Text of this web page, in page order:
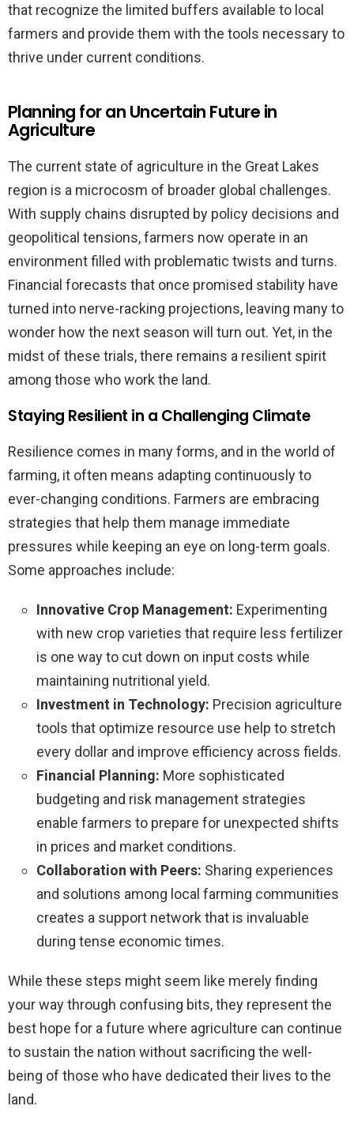
that recognize the limited buffers available to local
farmers and provide them with the tools necessary to
thrive under current conditions.
Planning for an Uncertain Future in
Agriculture
The current state of agriculture in the Great Lakes
region is a microcosm of broader global challenges.
With supply chains disrupted by policy decisions and
geopolitical tensions, farmers now operate in an
environment filled with problematic twists and turns.
Financial forecasts that once promised stability have
turned into nerve-racking projections, leaving many to
wonder how the next season will turn out. Yet, in the
midst of these trials, there remains a resilient spirit
among those who work the land.
Staying Resilient in a Challenging Climate
Resilience comes in many forms, and in the world of
farming, it often means adapting continuously to
ever-changing conditions. Farmers are embracing
strategies that help them manage immediate
pressures while keeping an eye on long-term goals.
Some approaches include:
Innovative Crop Management: Experimenting
with new crop varieties that require less fertilizer
is one way to cut down on input costs while
maintaining nutritional yield.
Investment in Technology: Precision agriculture
tools that optimize resource use help to stretch
every dollar and improve efficiency across fields.
Financial Planning: More sophisticated
budgeting and risk management strategies
enable farmers to prepare for unexpected shifts
in prices and market conditions.
Collaboration with Peers: Sharing experiences
and solutions among local farming communities
creates a support network that is invaluable
during tense economic times.
While these steps might seem like merely finding
your way through confusing bits, they represent the
best hope for a future where agriculture can continue
to sustain the nation without sacrificing the well-
being of those who have dedicated their lives to the
land.